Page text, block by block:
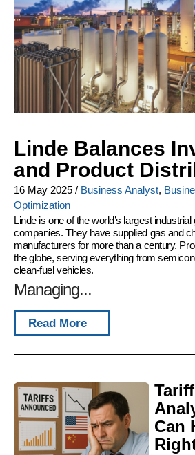
Linde Balances
and Product
16 May 2025 / Business Analyst,
Optimization
Linde is one of the world’s largest
companies. They have supplied gas and
manufacturers for more than a century.
the globe, serving everything from
clean-fuel vehicles.
Managing...
Read More
Can